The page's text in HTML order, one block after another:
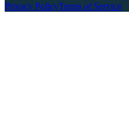
Privacy PolicyTerms of Service